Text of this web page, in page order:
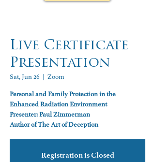
Live Certificate
Presentation
Sat, Jun 26 Zoom
Personal and Family Protection in the
Enhanced Radiation Environment
Presenter: Paul Zimmerman
Author of The Art of Deception
Registration is Closed